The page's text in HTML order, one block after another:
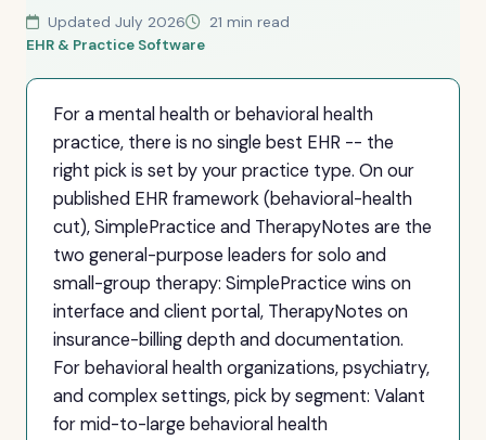
Updated July 2026
21 min read
EHR & Practice Software
For a mental health or behavioral health
practice, there is no single best EHR -- the
right pick is set by your practice type. On our
published EHR framework (behavioral-health
cut), SimplePractice and TherapyNotes are the
two general-purpose leaders for solo and
small-group therapy: SimplePractice wins on
interface and client portal, TherapyNotes on
insurance-billing depth and documentation.
For behavioral health organizations, psychiatry,
and complex settings, pick by segment: Valant
for mid-to-large behavioral health